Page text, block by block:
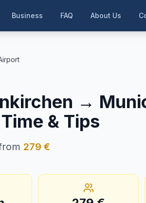
Business FAQ About Us
→
& Tips
279 €